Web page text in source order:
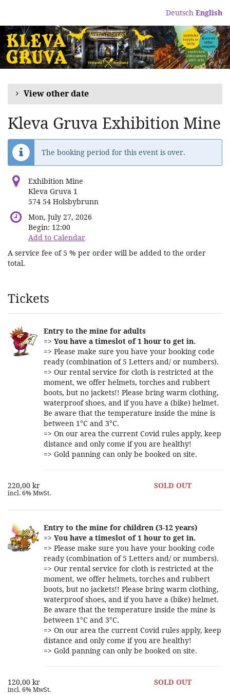
content
Deutsch English
View other date
Kleva Gruva Exhibition Mine
The booking period for this event is over.
Exhibition Mine
Kleva Gruva 1
574 54 Holsbybrunn
Mon, July 27, 2026
Begin: 12:00
Add to Calendar
A service fee of 5 % per order will be added to the order
total.
Products
Tickets
Entry to the mine for adults
=> You have a timeslot of 1 hour to get in.
=> Please make sure you have your booking code
ready (combination of 5 Letters and/ or numbers).
=> Our rental service for cloth is restricted at the
moment, we offer helmets, torches and rubbert
boots, but no jackets!! Please bring warm clothing,
waterproof shoes, and if you have a (bike) helmet.
Be aware that the temperature inside the mine is
between 1°C and 3°C.
=> On our area the current Covid rules apply, keep
distance and only come if you are healthy!
=> Gold panning can only be booked on site.
220,00 kr
incl. 6% MwSt.
SOLD OUT
Entry to the mine for children (3-12 years)
=> You have a timeslot of 1 hour to get in.
=> Please make sure you have your booking code
ready (combination of 5 Letters and/ or numbers).
=> Our rental service for cloth is restricted at the
moment, we offer helmets, torches and rubbert
boots, but no jackets!! Please bring warm clothing,
waterproof shoes, and if you have a (bike) helmet.
Be aware that the temperature inside the mine is
between 1°C and 3°C.
=> On our area the current Covid rules apply, keep
distance and only come if you are healthy!
=> Gold panning can only be booked on site.
120,00 kr
incl. 6% MwSt.
SOLD OUT